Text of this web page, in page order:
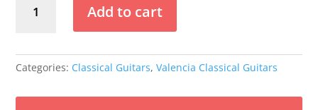
Classic
quantity
Add to cart
Categories: Classical Guitars,Valencia Classical Guitars